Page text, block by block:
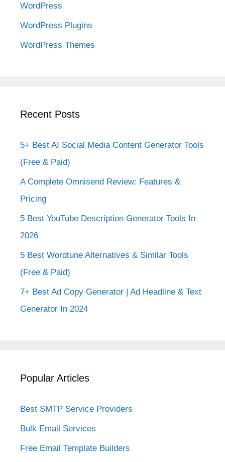
WordPress
WordPress Plugins
WordPress Themes
Recent Posts
5+ Best AI Social Media Content Generator Tools
(Free & Paid)
A Complete Omnisend Review: Features &
Pricing
5 Best YouTube Description Generator Tools In
2026
5 Best Wordtune Alternatives & Similar Tools
(Free & Paid)
7+ Best Ad Copy Generator | Ad Headline & Text
Generator In 2024
Popular Articles
Best SMTP Service Providers
Bulk Email Services
Free Email Template Builders